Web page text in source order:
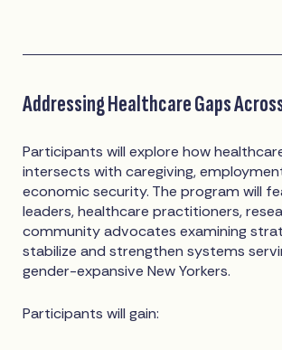
Addressing Healthcare Gaps
Participants will explore how
intersects with caregiving,
economic security. The program will
leaders, healthcare practitioners,
community advocates examining
stabilize and strengthen systems
gender-expansive New Yorkers.
Participants will gain: